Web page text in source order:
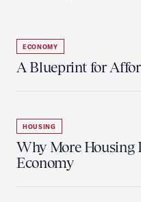
ECONOMY
A Blueprint for
HOUSING
Why More Housing
Economy